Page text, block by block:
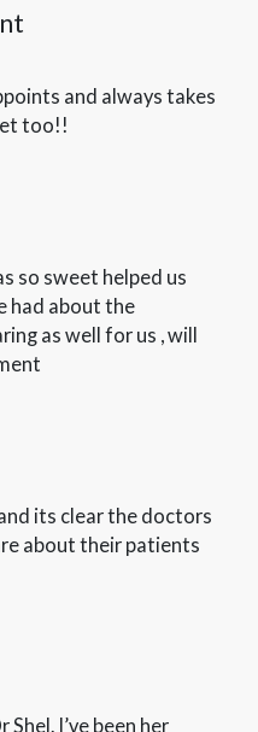
and always takes
too!!
so sweet helped us
had about the
as well for us , will
its clear the doctors
about their patients
I’ve been her